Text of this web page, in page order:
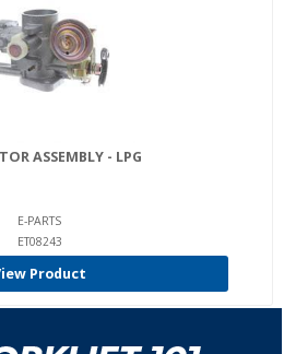
ASSEMBLY - LPG
E-PARTS
ET08243
Product